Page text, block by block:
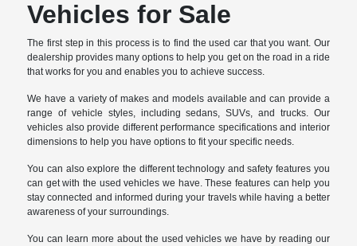
Vehicles for Sale
The first step in this process is to find the used car that you want. Our
dealership provides many options to help you get on the road in a ride
that works for you and enables you to achieve success.
We have a variety of makes and models available and can provide a
range of vehicle styles, including sedans, SUVs, and trucks. Our
vehicles also provide different performance specifications and interior
dimensions to help you have options to fit your specific needs.
You can also explore the different technology and safety features you
can get with the used vehicles we have. These features can help you
stay connected and informed during your travels while having a better
awareness of your surroundings.
You can learn more about the used vehicles we have by reading our